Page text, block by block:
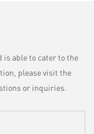
is able to cater to the
please visit the
or inquiries.